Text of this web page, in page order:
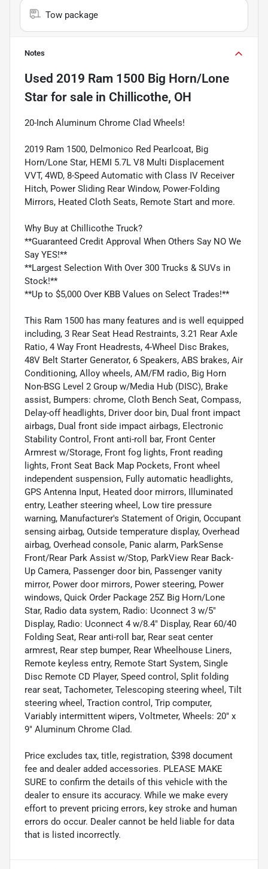
Tow package
Notes
Used 2019 Ram 1500 Big Horn/Lone
Star for sale in Chillicothe, OH
20-Inch Aluminum Chrome Clad Wheels!
2019 Ram 1500, Delmonico Red Pearlcoat, Big
Horn/Lone Star, HEMI 5.7L V8 Multi Displacement
VVT, 4WD, 8-Speed Automatic with Class IV Receiver
Hitch, Power Sliding Rear Window, Power-Folding
Mirrors, Heated Cloth Seats, Remote Start and more.
Why Buy at Chillicothe Truck?
**Guaranteed Credit Approval When Others Say NO We
Say YES!**
**Largest Selection With Over 300 Trucks & SUVs in
Stock!**
**Up to $5,000 Over KBB Values on Select Trades!**
This Ram 1500 has many features and is well equipped
including, 3 Rear Seat Head Restraints, 3.21 Rear Axle
Ratio, 4 Way Front Headrests, 4-Wheel Disc Brakes,
48V Belt Starter Generator, 6 Speakers, ABS brakes, Air
Conditioning, Alloy wheels, AM/FM radio, Big Horn
Non-BSG Level 2 Group w/Media Hub (DISC), Brake
assist, Bumpers: chrome, Cloth Bench Seat, Compass,
Delay-off headlights, Driver door bin, Dual front impact
airbags, Dual front side impact airbags, Electronic
Stability Control, Front anti-roll bar, Front Center
Armrest w/Storage, Front fog lights, Front reading
lights, Front Seat Back Map Pockets, Front wheel
independent suspension, Fully automatic headlights,
GPS Antenna Input, Heated door mirrors, Illuminated
entry, Leather steering wheel, Low tire pressure
warning, Manufacturer's Statement of Origin, Occupant
sensing airbag, Outside temperature display, Overhead
airbag, Overhead console, Panic alarm, ParkSense
Front/Rear Park Assist w/Stop, ParkView Rear Back-
Up Camera, Passenger door bin, Passenger vanity
mirror, Power door mirrors, Power steering, Power
windows, Quick Order Package 25Z Big Horn/Lone
Star, Radio data system, Radio: Uconnect 3 w/5"
Display, Radio: Uconnect 4 w/8.4" Display, Rear 60/40
Folding Seat, Rear anti-roll bar, Rear seat center
armrest, Rear step bumper, Rear Wheelhouse Liners,
Remote keyless entry, Remote Start System, Single
Disc Remote CD Player, Speed control, Split folding
rear seat, Tachometer, Telescoping steering wheel, Tilt
steering wheel, Traction control, Trip computer,
Variably intermittent wipers, Voltmeter, Wheels: 20" x
9" Aluminum Chrome Clad.
Price excludes tax, title, registration, $398 document
fee and dealer added accessories. PLEASE MAKE
SURE to confirm the details of this vehicle with the
dealer to ensure its accuracy. While we make every
effort to prevent pricing errors, key stroke and human
errors do occur. Dealer cannot be held liable for data
that is listed incorrectly.